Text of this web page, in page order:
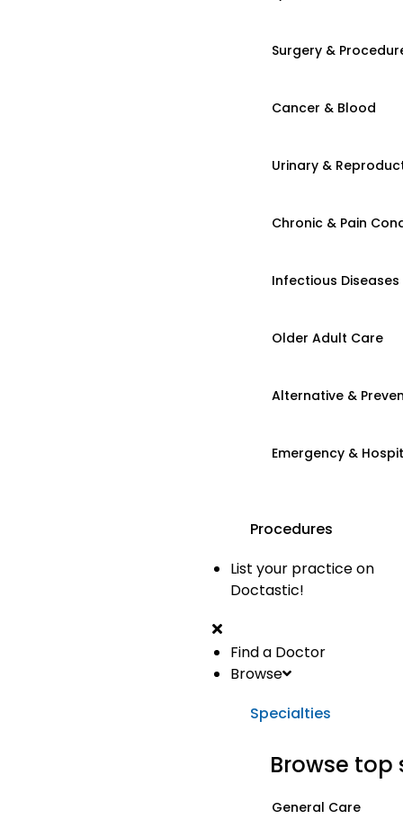
Surgery &
Cancer & Blood
Urinary &
Chronic & Pain
Infectious Diseases
Older Adult Care
Alternative &
Emergency &
Procedures
List your practice on
Doctastic!
Find a Doctor
Browse
Specialties
Browse top
General Care